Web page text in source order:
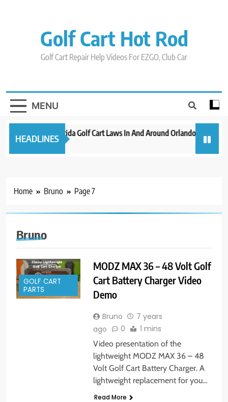
Golf Cart Hot Rod
Golf Cart Repair Help Videos For EZGO, Club Car
MENU
HEADLINES
New 2023 Florida Golf Cart Laws In And Around Orlando
3 years ago 3 years
Home Bruno Page 7
Bruno
GOLF CART
PARTS
MODZ MAX 36 – 48 Volt Golf
Cart Battery Charger Video
Demo
Bruno
7 years
ago
0 1 mins
Video presentation of the
lightweight MODZ MAX 36 – 48
Volt Golf Cart Battery Charger. A
lightweight replacement for you…
Read More